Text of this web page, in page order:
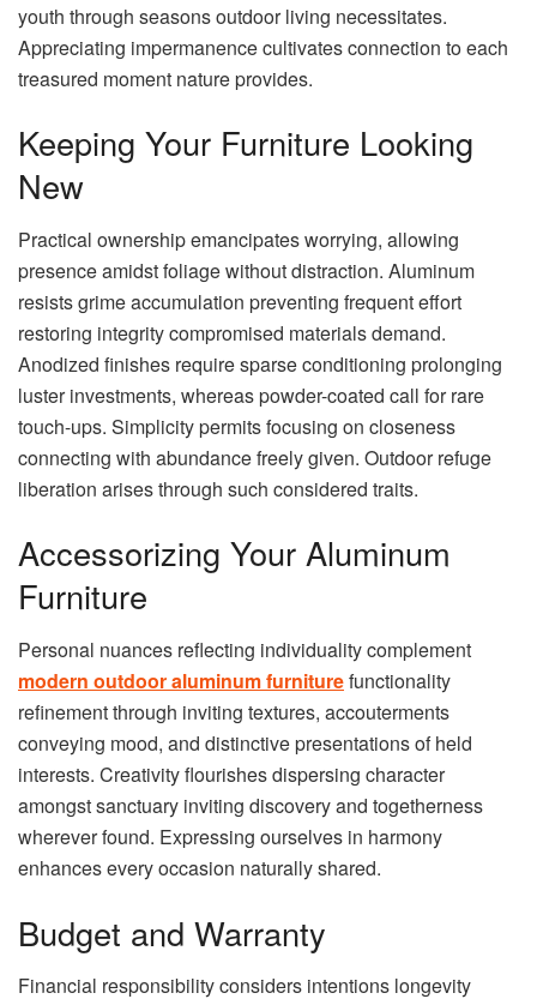
youth through seasons outdoor living necessitates.
Appreciating impermanence cultivates connection to each
treasured moment nature provides.
Keeping Your Furniture Looking
New
Practical ownership emancipates worrying, allowing
presence amidst foliage without distraction. Aluminum
resists grime accumulation preventing frequent effort
restoring integrity compromised materials demand.
Anodized finishes require sparse conditioning prolonging
luster investments, whereas powder-coated call for rare
touch-ups. Simplicity permits focusing on closeness
connecting with abundance freely given. Outdoor refuge
liberation arises through such considered traits.
Accessorizing Your Aluminum
Furniture
Personal nuances reflecting individuality complement
modern outdoor aluminum furniturefunctionality
refinement through inviting textures, accouterments
conveying mood, and distinctive presentations of held
interests. Creativity flourishes dispersing character
amongst sanctuary inviting discovery and togetherness
wherever found. Expressing ourselves in harmony
enhances every occasion naturally shared.
Budget and Warranty
Financial responsibility considers intentions longevity